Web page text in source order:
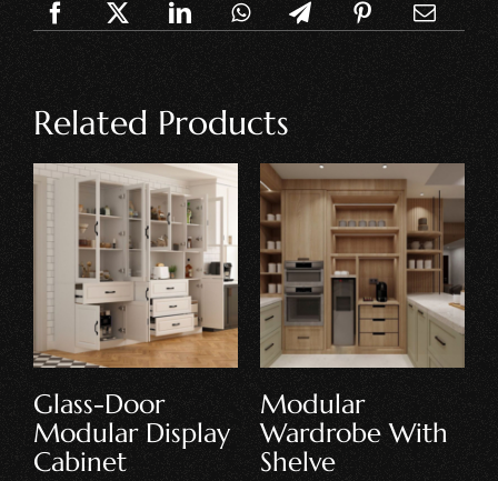
Related Products
Floor-Standing
Modular
Cabinet
Modular
Kitchen Cabinet
Set